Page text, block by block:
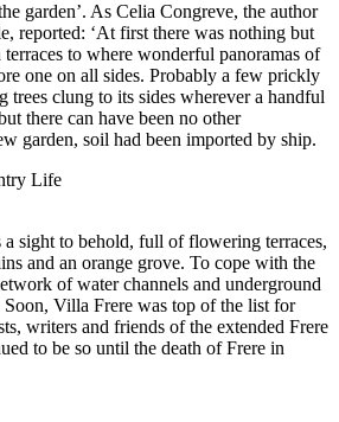
garden’. As Celia Congreve, the author
reported: ‘At first there was nothing but
to where wonderful panoramas of
one on all sides. Probably a few prickly
trees clung to its sides wherever a handful
there can have been no other
garden, soil had been imported by ship.
Life
sight to behold, full of flowering terraces,
and an orange grove. To cope with the
of water channels and underground
Soon, Villa Frere was top of the list for
writers and friends of the extended Frere
to be so until the death of Frere in